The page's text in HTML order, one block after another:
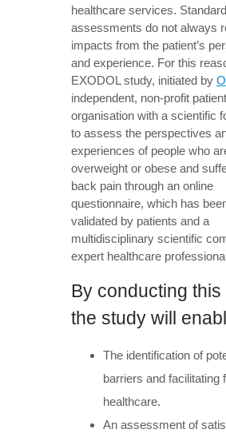
healthcare services.
assessments do not always
impacts from the patient’s
and experience. For this
EXODOL study, initiated by
independent, non-profit patient
organisation with a scientific
to assess the perspectives
experiences of people who
overweight or obese and
back pain through an online
questionnaire, which has
validated by patients and a
multidisciplinary scientific
expert healthcare
By conducting this
the study will
The identification of
barriers and facilitating
healthcare.
An assessment of